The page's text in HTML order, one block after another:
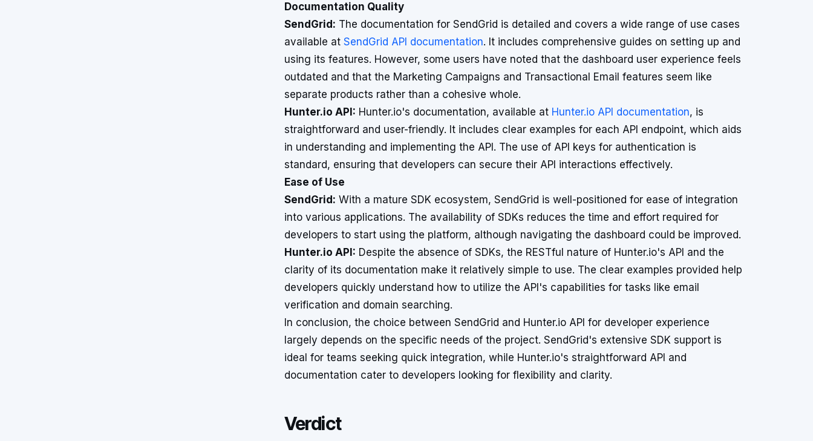
Documentation Quality
SendGrid: The documentation for SendGrid is detailed and covers a wide range of use cases
available at SendGrid API documentation. It includes comprehensive guides on setting up and
using its features. However, some users have noted that the dashboard user experience feels
outdated and that the Marketing Campaigns and Transactional Email features seem like
separate products rather than a cohesive whole.
Hunter.io API: Hunter.io's documentation, available at Hunter.io API documentation, is
straightforward and user-friendly. It includes clear examples for each API endpoint, which aids
in understanding and implementing the API. The use of API keys for authentication is
standard, ensuring that developers can secure their API interactions effectively.
Ease of Use
SendGrid: With a mature SDK ecosystem, SendGrid is well-positioned for ease of integration
into various applications. The availability of SDKs reduces the time and effort required for
developers to start using the platform, although navigating the dashboard could be improved.
Hunter.io API: Despite the absence of SDKs, the RESTful nature of Hunter.io's API and the
clarity of its documentation make it relatively simple to use. The clear examples provided help
developers quickly understand how to utilize the API's capabilities for tasks like email
verification and domain searching.
In conclusion, the choice between SendGrid and Hunter.io API for developer experience
largely depends on the specific needs of the project. SendGrid's extensive SDK support is
ideal for teams seeking quick integration, while Hunter.io's straightforward API and
documentation cater to developers looking for flexibility and clarity.
Verdict